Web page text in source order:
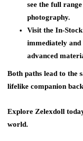
see the full
photography.
Visit the In-
immediately
advanced
Both paths lead to the
lifelike companion
Explore Zelexdoll
world.